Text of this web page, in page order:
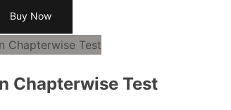
Buy Now
Chapterwise Test